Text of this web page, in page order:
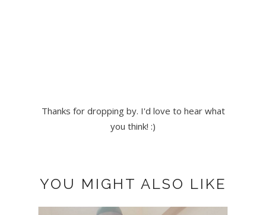
Thanks for dropping by. I'd love to hear what
you think! :)
YOU MIGHT ALSO LIKE